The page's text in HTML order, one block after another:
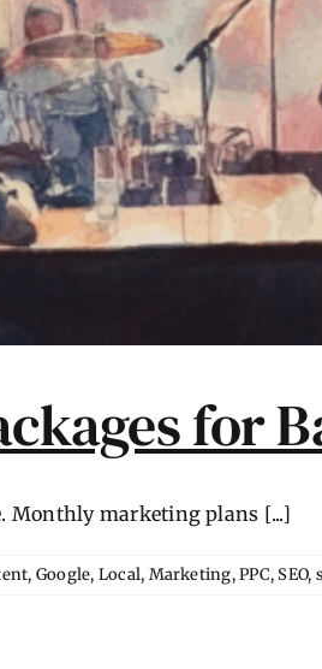
for
Monthly marketing plans [...]
, Google, Local, Marketing,PPC,SEO,